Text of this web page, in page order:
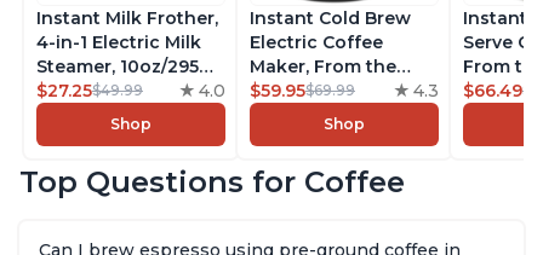
Instant Milk Frother,
4-in-1 Electric Milk
Steamer, 10oz/295ml
Automatic Hot and
Cold Foam Maker
and Milk Warmer for
Macchiato, From the
$27.25$49.99 4.0
Shop
Instant Cold Brew
Electric Coffee
Maker, From the
Makers of Instant
Pot, Quickly Cold
Brew Coffee,
Brew Strength, Easy-
$59.95$69.99 4.3
Shop
Instant
Serve
From
Instant
Pod
Coffee
$66.49
Top Questions for Coffee
Can I brew espresso using pre-ground coffee in